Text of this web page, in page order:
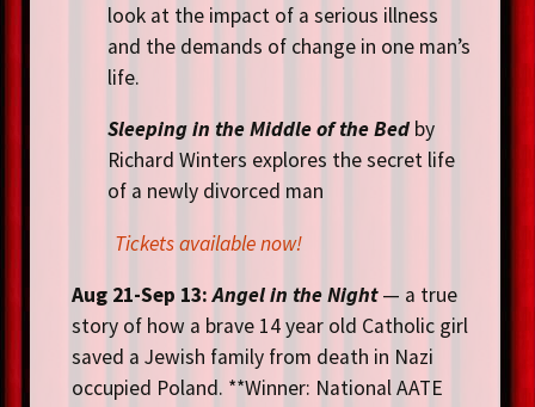
look at the impact of a serious illness
and the demands of change in one man’s
life.
Sleeping in the Middle of the Bed by
Richard Winters explores the secret life
of a newly divorced man
Tickets available now!
Aug 21-Sep 13: Angel in the Night— a true
story of how a brave 14 year old Catholic girl
saved a Jewish family from death in Nazi
occupied Poland. **Winner: National AATE